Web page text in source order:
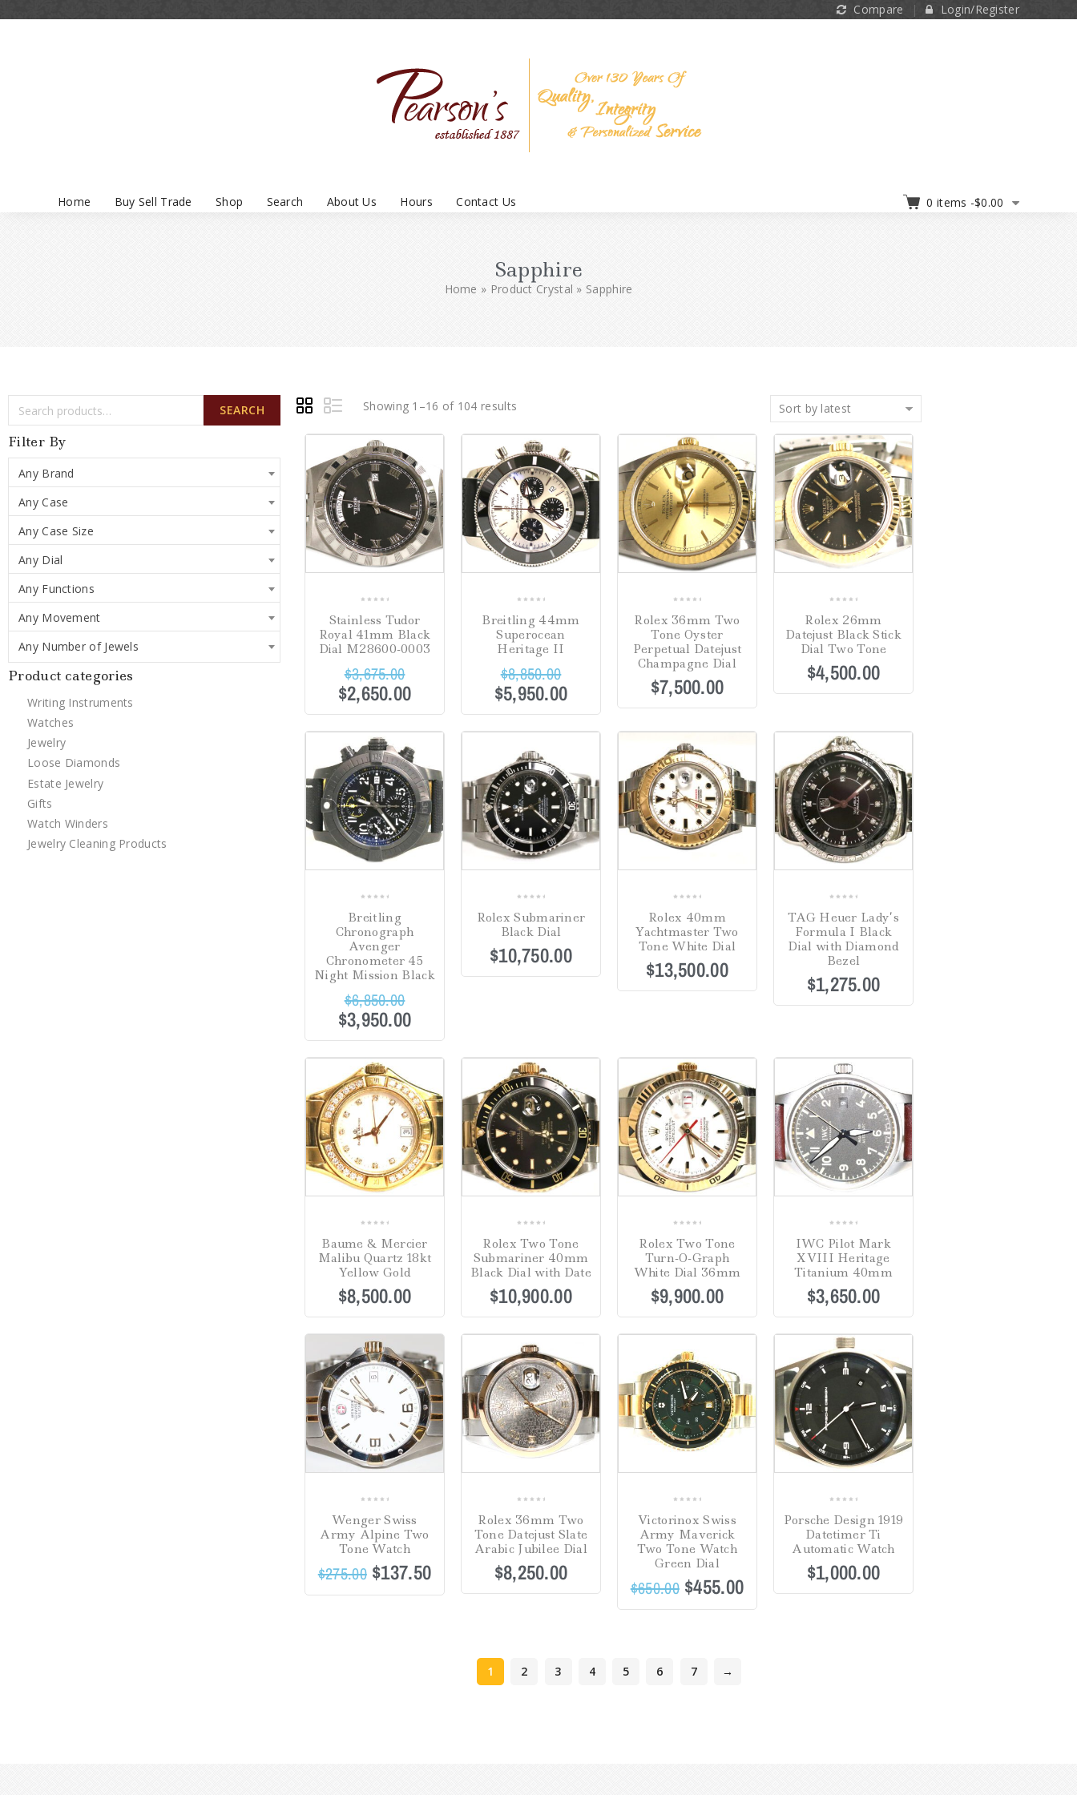
Compare Login/Register
Home Buy Sell Trade Shop Search About Us Hours Contact Us 0 items -$0.00
Sapphire
Home » Product Crystal »Sapphire
SEARCH
Filter By
Any Brand
Any Case
Any Case Size
Any Dial
Any Functions
Any Movement
Any Number of Jewels
Product categories
Writing Instruments
Watches
Jewelry
Loose Diamonds
Estate Jewelry
Gifts
Watch Winders
Jewelry Cleaning Products
Showing 1–16 of 104 results Sort by latest
Sale!
out
of
5
Stainless Tudor
Royal 41mm Black
Dial M28600-0003
$3,675.00
$2,650.00
Sale!
out
of
5
Breitling 44mm
Superocean
Heritage II
$8,850.00
$5,950.00
out
of
5
Rolex 36mm Two
Tone Oyster
Perpetual Datejust
Champagne Dial
$7,500.00
out
of
5
Rolex 26mm
Datejust Black Stick
Dial Two Tone
$4,500.00
Sale!
out
of
5
Breitling
Chronograph
Avenger
Chronometer 45
Night Mission Black
$6,850.00
$3,950.00
out
of
Rolex Submariner
Black Dial
$10,750.00
out
of
5
Rolex 40mm
Yachtmaster Two
Tone White Dial
$13,500.00
out
of
5
TAG Heuer Lady’s
Formula I Black
Dial with Diamond
Bezel
$1,275.00
out
of
5
Baume & Mercier
Malibu Quartz 18kt
Yellow Gold
$8,500.00
of
5
Rolex Two Tone
Submariner 40mm
Black Dial with Date
$10,900.00
of
5
Rolex Two Tone
Turn-O-Graph
White Dial 36mm
$9,900.00
out
of
5
IWC Pilot Mark
XVIII Heritage
Titanium 40mm
$3,650.00
Sale!
out
of
5
Wenger Swiss
Army Alpine Two
Tone Watch
$275.00 $137.50
out
of
5
Rolex 36mm Two
Tone Datejust Slate
Arabic Jubilee Dial
$8,250.00
Sale!
out
of
5
Victorinox Swiss
Army Maverick
Two Tone Watch
Green Dial
$650.00 $455.00
of
5
Porsche Design 1919
Datetimer Ti
Automatic Watch
$1,000.00
1 2 3 4 5 6 7 →